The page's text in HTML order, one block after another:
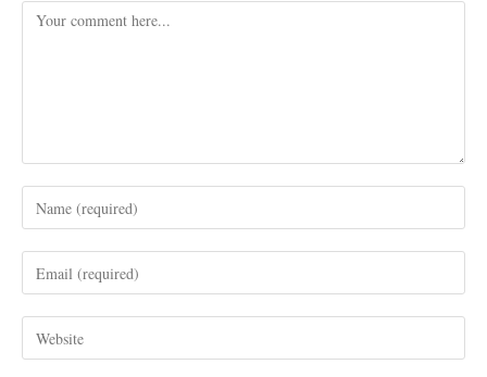
Comment
your
username
comment
your
address
to your